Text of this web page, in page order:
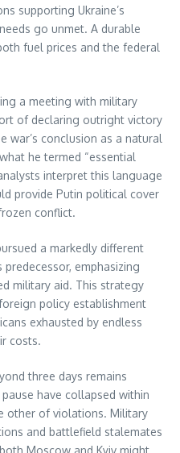
supporting Ukraine’s
go unmet. A durable
fuel prices and the federal
a meeting with military
of declaring outright victory
war’s conclusion as a natural
he termed “essential
interpret this language
provide Putin political cover
conflict.
a markedly different
emphasizing
military aid. This strategy
policy establishment
exhausted by endless
costs.
three days remains
have collapsed within
other of violations. Military
and battlefield stalemates